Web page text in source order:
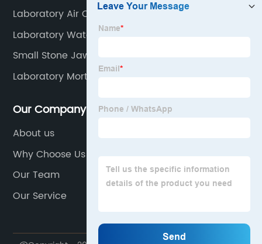
Laboratory Air Clean Bench
Laboratory Water Distiller Machine
Small Stone Jaw Crusher
Laboratory Mortar Casting Iron Cube Molds
Our Company
About us
Why Choose Us
Our Team
Our Service